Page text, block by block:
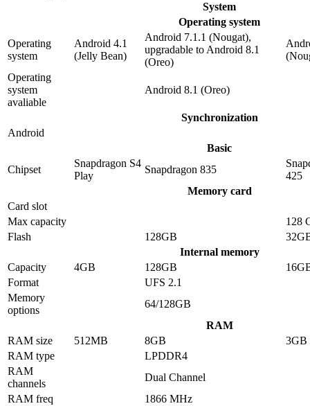
System
Operating system
Operating
system
Android 4.1
(Jelly Bean)
Android 7.1.1 (Nougat),
upgradable to Android 8.1
(Oreo)
Operating
system
avaliable
Android 8.1 (Oreo)
Synchronization
Android
Basic
Chipset
Snapdragon S4
Play
Snapdragon 835
425
Memory card
Card slot
Max capacity
128
Flash
128GB
Internal memory
Capacity
4GB 128GB
Format
UFS 2.1
Memory
options
64/128GB
RAM
RAM size
512MB 8GB
3GB
RAM type
LPDDR4
RAM
channels
Dual Channel
RAM freq
1866 MHz